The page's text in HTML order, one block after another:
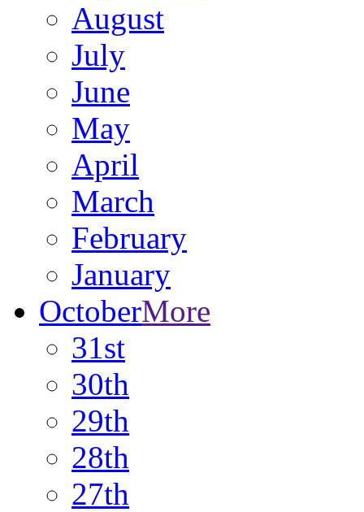
August
July
June
May
April
March
February
January
OctoberMore
31st
30th
29th
28th
27th